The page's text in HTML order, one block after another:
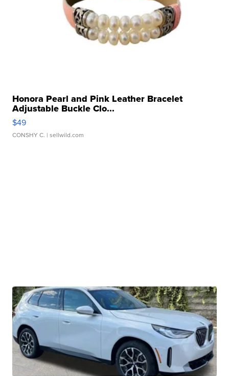
Honora Pearl and Pink Leather Bracelet
Adjustable Buckle Clo...
$49
CONSHY C. | sellwild.com